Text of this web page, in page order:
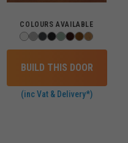
COLOURS AVAILABLE
BUILD THIS DOOR
(inc Vat & Delivery*)